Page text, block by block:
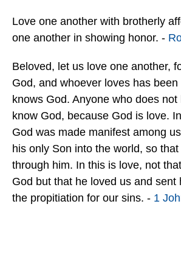
Love one another with brotherly
one another in showing honor. -
Beloved, let us love one another,
God, and whoever loves has
knows God. Anyone who does
know God, because God is love.
God was made manifest among
his only Son into the world, so
through him. In this is love, not
God but that he loved us and sent
the propitiation for our sins. - 1